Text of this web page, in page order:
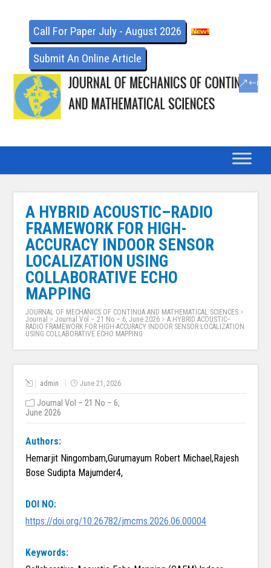
Call For Paper July - August 2026
Submit An Online Article
A HYBRID ACOUSTIC–RADIO
FRAMEWORK FOR HIGH-
ACCURACY INDOOR SENSOR
LOCALIZATION USING
COLLABORATIVE ECHO
MAPPING
JOURNAL OF MECHANICS OF CONTINUA AND MATHEMATICAL SCIENCES >
Journal >Journal Vol – 21 No – 6, June 2026 >A HYBRID ACOUSTIC–
RADIO FRAMEWORK FOR HIGH-ACCURACY INDOOR SENSOR LOCALIZATION
USING COLLABORATIVE ECHO MAPPING
admin June 21, 2026
Journal Vol – 21 No – 6,
June 2026
Authors:
Hemarjit Ningombam,Gurumayum Robert Michael,Rajesh
Bose Sudipta Majumder4,
DOI NO:
https://doi.org/10.26782/jmcms.2026.06.00004
Keywords: